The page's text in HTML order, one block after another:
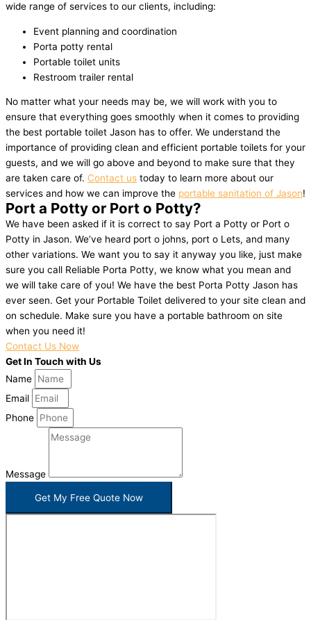
wide range of services to our clients, including:
Event planning and coordination
Porta potty rental
Portable toilet units
Restroom trailer rental
No matter what your needs may be, we will work with you to
ensure that everything goes smoothly when it comes to providing
the best portable toilet Jason has to offer. We understand the
importance of providing clean and efficient portable toilets for your
guests, and we will go above and beyond to make sure that they
are taken care of. Contact us today to learn more about our
services and how we can improve the portable sanitation of Jason!
Port a Potty or Port o Potty?
We have been asked if it is correct to say Port a Potty or Port o
Potty in Jason. We’ve heard port o johns, port o Lets, and many
other variations. We want you to say it anyway you like, just make
sure you call Reliable Porta Potty, we know what you mean and
we will take care of you! We have the best Porta Potty Jason has
ever seen. Get your Portable Toilet delivered to your site clean and
on schedule. Make sure you have a portable bathroom on site
when you need it!
Contact Us Now
Get In Touch with Us
Name
Email
Phone
Message
Get My Free Quote Now